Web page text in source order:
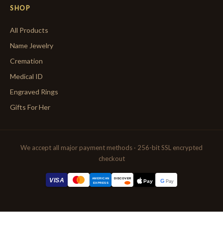
SHOP
All Products
Name Jewelry
Cremation
Medical ID
Engraved Rings
Gifts For Her
We accept all major payment methods · 256-bit SSL encrypted
checkout
VISA
AMERICAN
EXPRESS
DISCOVER Pay G Pay